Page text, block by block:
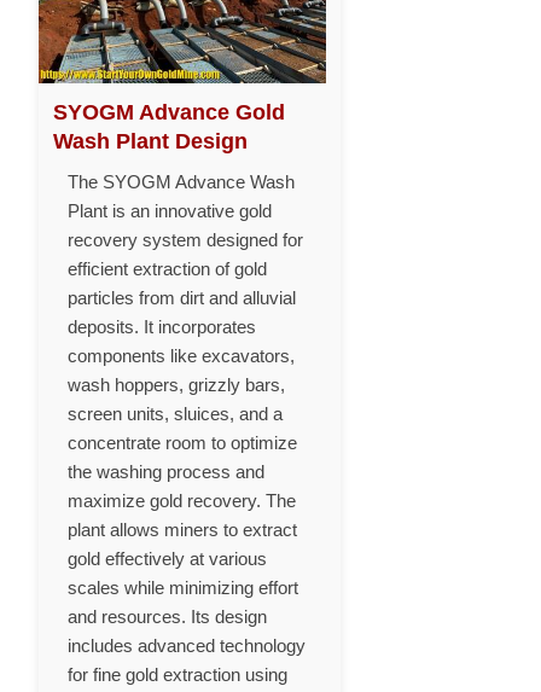
SYOGM Advance Gold
Wash Plant Design
The SYOGM Advance Wash
Plant is an innovative gold
recovery system designed for
efficient extraction of gold
particles from dirt and alluvial
deposits. It incorporates
components like excavators,
wash hoppers, grizzly bars,
screen units, sluices, and a
concentrate room to optimize
the washing process and
maximize gold recovery. The
plant allows miners to extract
gold effectively at various
scales while minimizing effort
and resources. Its design
includes advanced technology
for fine gold extraction using